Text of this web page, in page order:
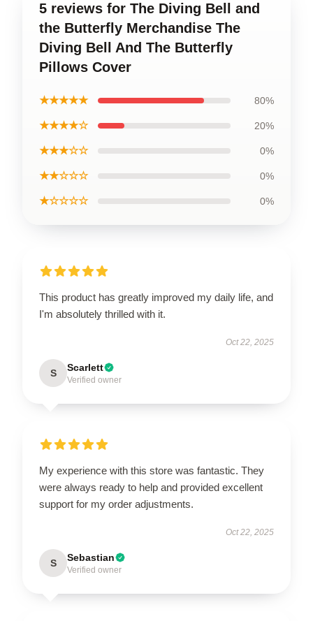
5 reviews for The Diving Bell and
the Butterfly Merchandise The
Diving Bell And The Butterfly
Pillows Cover
★★★★★ 80%
★★★★☆ 20%
★★★☆☆ 0%
★★☆☆☆ 0%
★☆☆☆☆ 0%
This product has greatly improved my daily life, and
I'm absolutely thrilled with it.
Oct 22, 2025
S Scarlett
Verified owner
My experience with this store was fantastic. They
were always ready to help and provided excellent
support for my order adjustments.
Oct 22, 2025
S Sebastian
Verified owner